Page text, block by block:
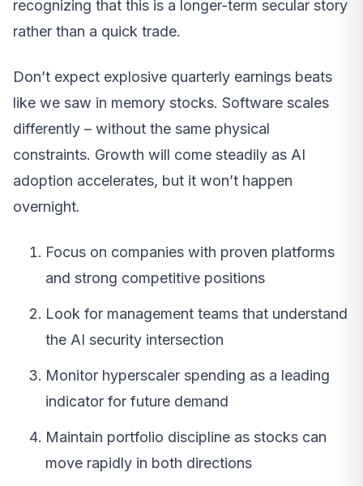
recognizing that this is a longer-term secular story
rather than a quick trade.
Don’t expect explosive quarterly earnings beats
like we saw in memory stocks. Software scales
differently – without the same physical
constraints. Growth will come steadily as AI
adoption accelerates, but it won’t happen
overnight.
Focus on companies with proven platforms
and strong competitive positions
Look for management teams that understand
the AI security intersection
Monitor hyperscaler spending as a leading
indicator for future demand
Maintain portfolio discipline as stocks can
move rapidly in both directions